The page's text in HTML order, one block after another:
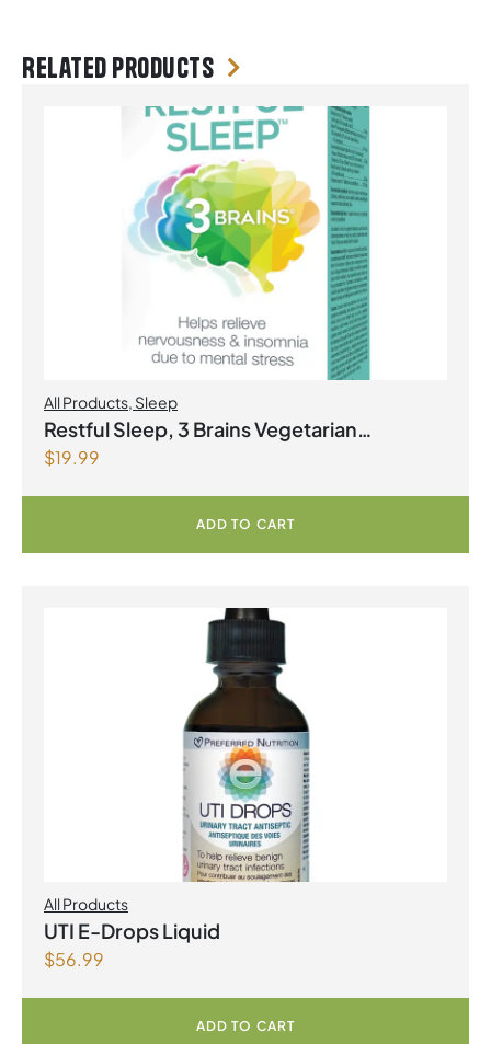
Related products
All Products, Sleep
Restful Sleep, 3 Brains Vegetarian
Capsules
$19.99
ADD TO CART
All Products
UTI E-Drops Liquid
$56.99
ADD TO CART